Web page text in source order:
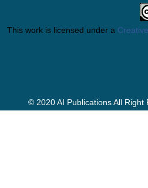
This work is licensed under a
© 2020 AI Publications All